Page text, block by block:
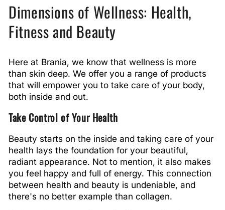
Dimensions of Wellness: Health,
Fitness and Beauty
Here at Brania, we know that wellness is more
than skin deep. We offer you a range of products
that will empower you to take care of your body,
both inside and out.
Take Control of Your Health
Beauty starts on the inside and taking care of your
health lays the foundation for your beautiful,
radiant appearance. Not to mention, it also makes
you feel happy and full of energy. This connection
between health and beauty is undeniable, and
there's no better example than collagen.